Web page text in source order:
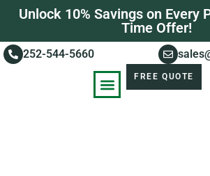
Unlock 10% Savings on Every
Time Offer!
252-544-5660
FREE QUOTE